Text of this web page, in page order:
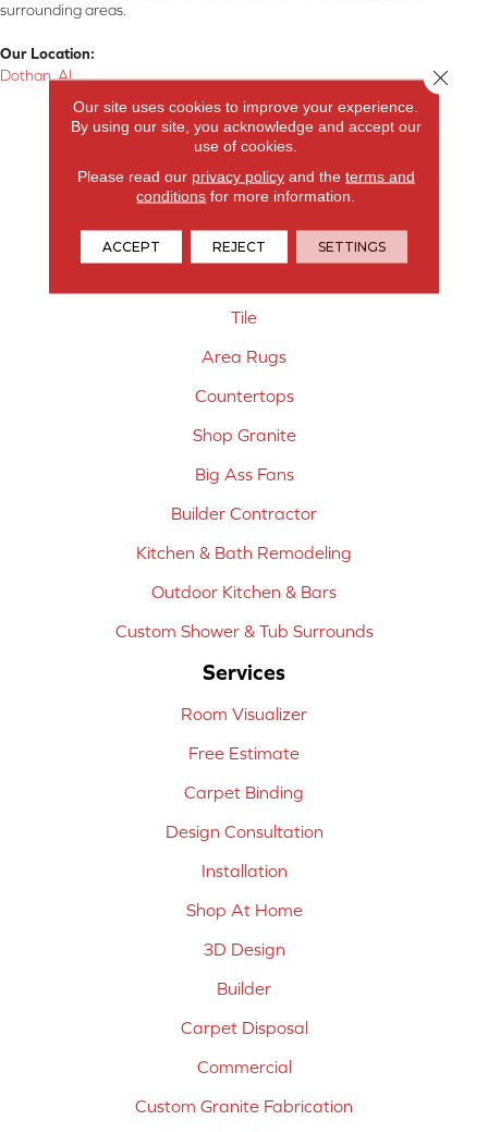
surrounding areas.
Our Location:
Dothan, AL
Products
Hardwood Flooring
Laminate Flooring
Tile
Area Rugs
Countertops
Shop Granite
Big Ass Fans
Builder Contractor
Kitchen & Bath Remodeling
Outdoor Kitchen & Bars
Custom Shower & Tub Surrounds
Services
Room Visualizer
Free Estimate
Carpet Binding
Design Consultation
Installation
Shop At Home
3D Design
Builder
Carpet Disposal
Commercial
Custom Granite Fabrication
Our site uses cookies to improve your experience.
By using our site, you acknowledge and accept our
use of cookies.
Please read our privacy policyand the terms and
conditions for more information.
ACCEPT REJECT SETTINGS
Close